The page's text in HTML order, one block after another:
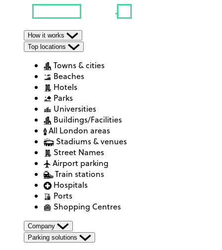
How it works
Top locations
Towns & cities
Beaches
Hotels
Parks
Universities
Buildings/Facilities
All London areas
Stadiums & venues
Street Names
Airport parking
Train stations
Hospitals
Ports
Shopping Centres
Company
Parking solutions